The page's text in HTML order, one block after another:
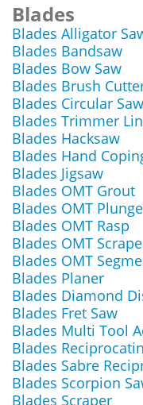
Blades
Blades Alligator
Blades Bandsaw
Blades Bow Saw
Blades Brush
Blades Circular Saw
Blades Trimmer
Blades Hacksaw
Blades Hand
Blades Jigsaw
Blades OMT Grout
Blades OMT
Blades OMT Rasp
Blades OMT
Blades OMT
Blades Planer
Blades Diamond
Blades Fret Saw
Blades Multi Tool
Blades
Blades Sabre
Blades Scorpion
Blades Scraper